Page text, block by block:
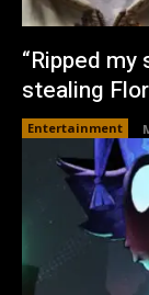
“Ripped
stealing
Entertainment